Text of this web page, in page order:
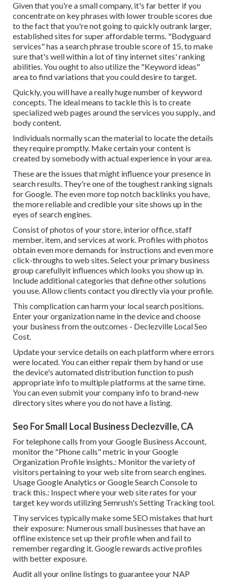
Given that you're a small company, it's far better if you
concentrate on key phrases with lower trouble scores due
to the fact that you're not going to quickly outrank larger,
established sites for super affordable terms. "Bodyguard
services" has a search phrase trouble score of 15, to make
sure that's well within a lot of tiny internet sites' ranking
abilities. You ought to also utilize the "Keyword ideas"
area to find variations that you could desire to target.
Quickly, you will have a really huge number of keyword
concepts. The ideal means to tackle this is to create
specialized web pages around the services you supply., and
body content.
Individuals normally scan the material to locate the details
they require promptly. Make certain your content is
created by somebody with actual experience in your area.
These are the issues that might influence your presence in
search results. They're one of the toughest ranking signals
for Google. The even more top notch backlinks you have,
the more reliable and credible your site shows up in the
eyes of search engines.
Consist of photos of your store, interior office, staff
member, item, and services at work. Profiles with photos
obtain even more demands for instructions and even more
click-throughs to web sites. Select your primary business
group carefullyit influences which looks you show up in.
Include additional categories that define other solutions
you use. Allow clients contact you directly via your profile.
This complication can harm your local search positions.
Enter your organization name in the device and choose
your business from the outcomes - Declezville Local Seo
Cost.
Update your service details on each platform where errors
were located. You can either repair them by hand or use
the device's automated distribution function to push
appropriate info to multiple platforms at the same time.
You can even submit your company info to brand-new
directory sites where you do not have a listing.
Seo For Small Local Business Declezville, CA
For telephone calls from your Google Business Account,
monitor the "Phone calls" metric in your Google
Organization Profile insights.: Monitor the variety of
visitors pertaining to your web site from search engines.
UsageGoogle Analytics orGoogle Search Consoleto
track this.: Inspect where your web site rates for your
target key words utilizing Semrush's Setting Trackingtool.
Tiny services typically make some SEO mistakes that hurt
their exposure: Numerous small businesses that have an
offline existence set up their profile when and fail to
remember regarding it. Google rewards active profiles
with better exposure.
Audit all your online listings to guarantee your NAP